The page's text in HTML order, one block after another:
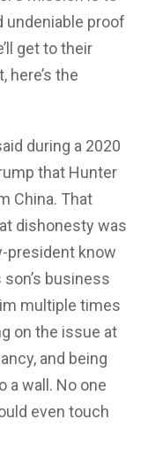
undeniable proof
get to their
here’s the
during a 2020
that Hunter
China. That
dishonesty was
president know
business
multiple times
on the issue at
and being
a wall. No one
even touch